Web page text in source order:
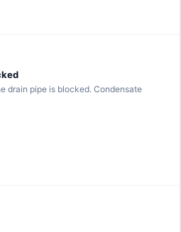
drain pipe is blocked. Condensate